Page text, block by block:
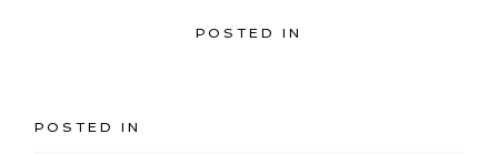
POSTED IN
POSTED IN